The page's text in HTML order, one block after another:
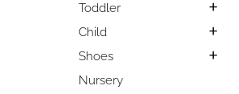
Toddler
Child
Shoes
Nursery